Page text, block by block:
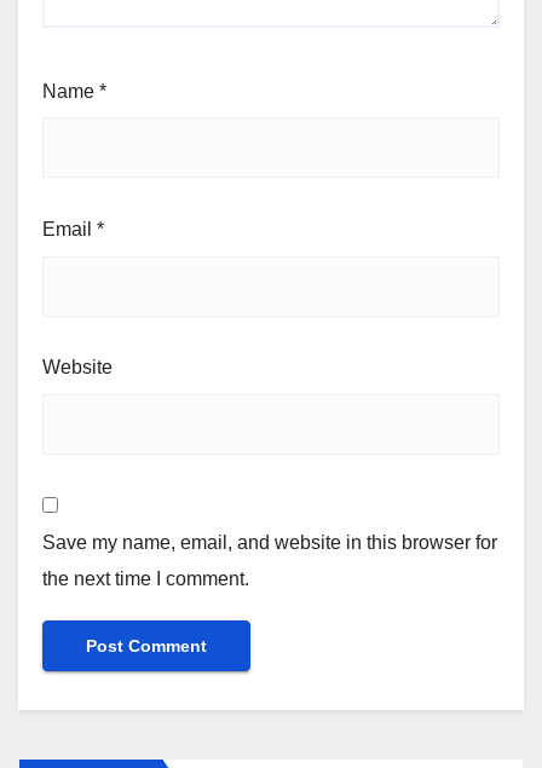
Name *
Email *
Website
Save my name, email, and website in this browser for
the next time I comment.